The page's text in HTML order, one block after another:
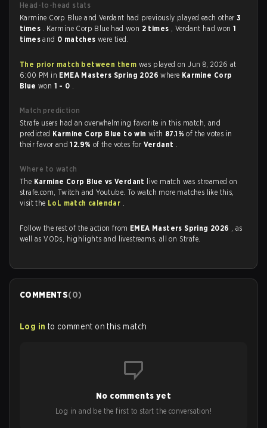
Head-to-head stats
Karmine Corp Blue and Verdant had previously played each other3
times . Karmine Corp Blue had won 2 times , Verdant had won1
timesand 0 matcheswere tied.
The prior match between them was played on Jun 8, 2026 at
6:00 PM in EMEA Masters Spring 2026where Karmine Corp
Blue won 1 - 0 .
Match prediction
Strafe users had an overwhelming favorite in this match, and
predicted Karmine Corp Blue to winwith 87.1%of the votes in
their favor and12.9% of the votes for Verdant .
Where to watch
The Karmine Corp Blue vs Verdant
live match was streamed on
strafe.com, Twitch and Youtube. To watch more matches like this,
visit the LoL match calendar .
Follow the rest of the action from EMEA Masters Spring 2026 , as
well as VODs, highlights and livestreams, all on Strafe.
COMMENTS(0)
Log in to comment on this match
No comments yet
Log in and be the first to start the conversation!